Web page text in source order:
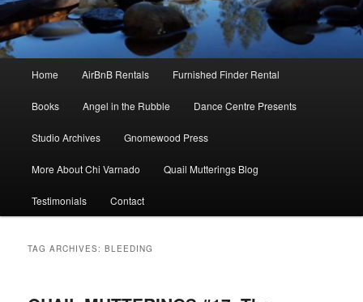
Home AirBnB Rentals Furnished Finder Rental
Books Angel in the Rubble Dance Centre Presents
Studio Archives Gnomewood Press
More About Chi Varnado Quail Mutterings Blog
Testimonials Contact
TAG ARCHIVES:BLEEDING